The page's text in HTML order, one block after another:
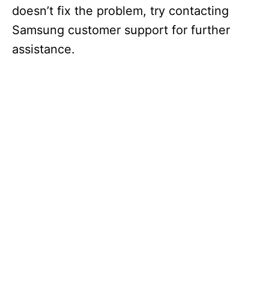
doesn’t fix the problem, try contacting
Samsung customer support for further
assistance.